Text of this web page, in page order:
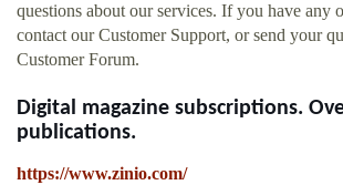
questions about our services. If you have any
contact our Customer Support, or send your
Customer Forum.
Digital magazine subscriptions.
publications.
https://www.zinio.com/